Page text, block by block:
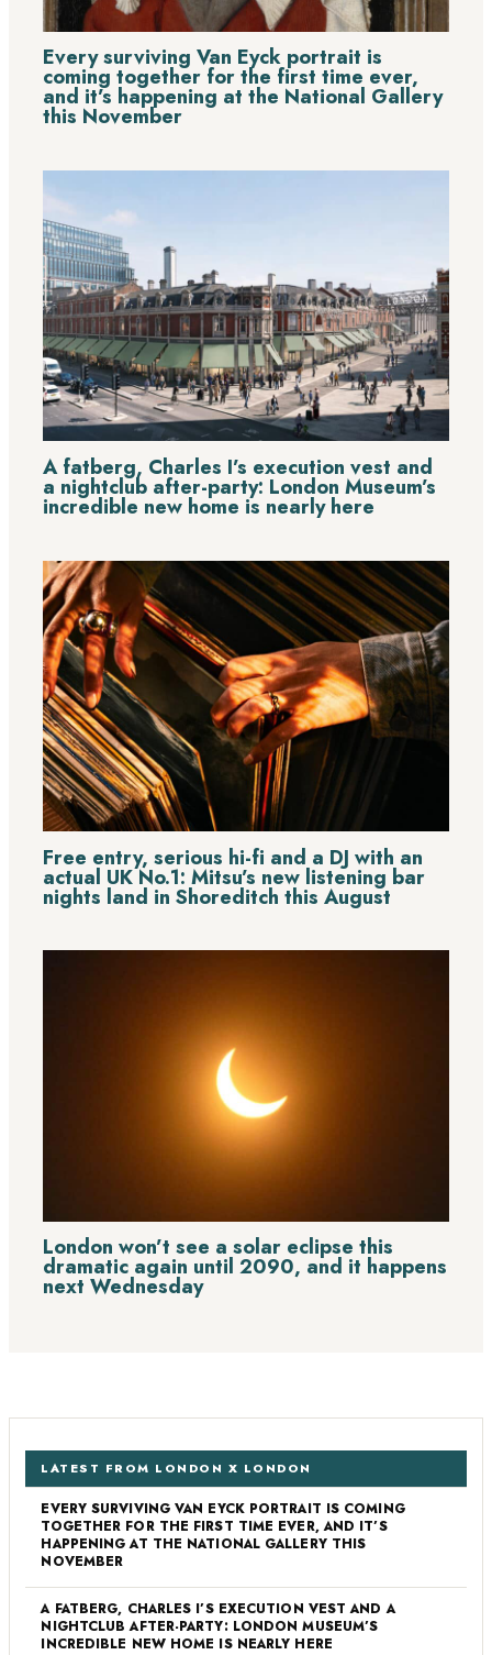
Every surviving Van Eyck portrait is
coming together for the first time ever,
and it’s happening at the National Gallery
this November
A fatberg, Charles I’s execution vest and
a nightclub after-party: London Museum’s
incredible new home is nearly here
Free entry, serious hi-fi and a DJ with an
actual UK No.1: Mitsu’s new listening bar
nights land in Shoreditch this August
London won’t see a solar eclipse this
dramatic again until 2090, and it happens
next Wednesday
LATEST FROM LONDON X LONDON
EVERY SURVIVING VAN EYCK PORTRAIT IS COMING
TOGETHER FOR THE FIRST TIME EVER, AND IT’S
HAPPENING AT THE NATIONAL GALLERY THIS
NOVEMBER
A FATBERG, CHARLES I’S EXECUTION VEST AND A
NIGHTCLUB AFTER-PARTY: LONDON MUSEUM’S
INCREDIBLE NEW HOME IS NEARLY HERE